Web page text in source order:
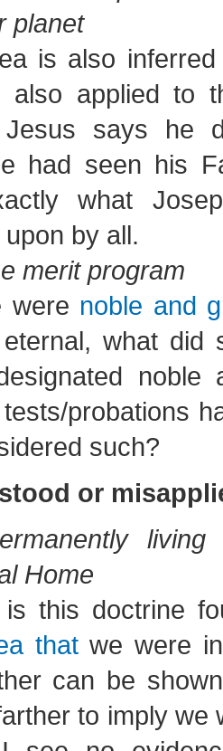
planet
is also
also applied to
says he
had seen his
what
by all.
merit program
were noble and
what did
noble
probations
such?
or
Home
is this doctrine
thatwe were
can be
to imply we